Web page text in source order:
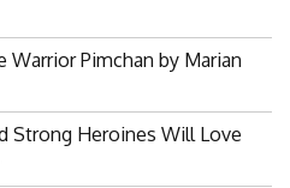
Pimchan by Marian
Strong Heroines Will Love